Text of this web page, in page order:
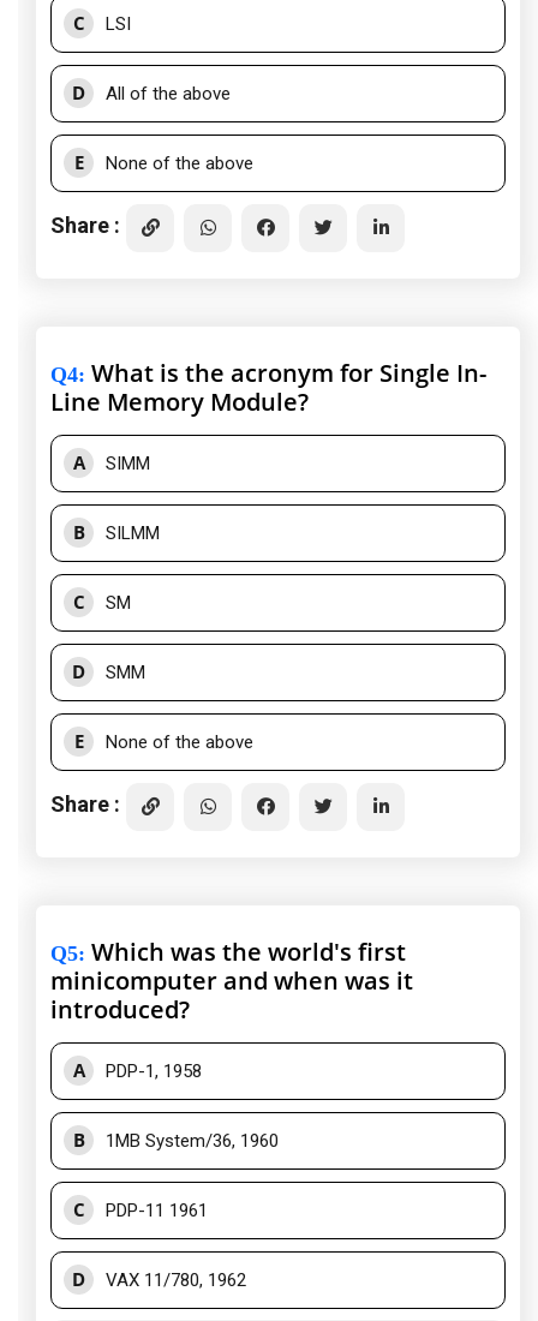
C LSI
D All of the above
E None of the above
Share :
Q4: What is the acronym for Single In-
Line Memory Module?
A SIMM
B SILMM
C SM
D SMM
E None of the above
Share :
Q5: Which was the world's first
minicomputer and when was it
introduced?
A PDP-1, 1958
B 1MB System/36, 1960
C PDP-11 1961
D VAX 11/780, 1962